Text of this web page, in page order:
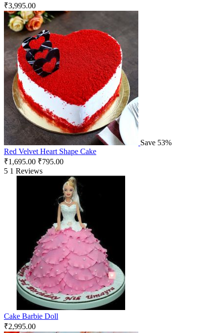
₹3,995.00
Save 53%
Red Velvet Heart Shape Cake
₹1,695.00 ₹795.00
5 1 Reviews
Cake Barbie Doll
₹2,995.00